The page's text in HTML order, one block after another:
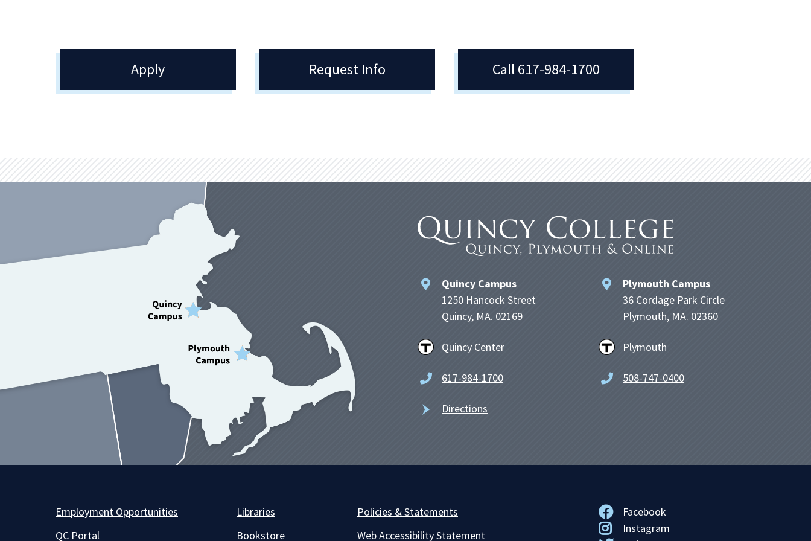
Apply Request Info Call 617-984-1700
Quincy Campus
1250 Hancock Street
Quincy, MA. 02169
Quincy Center
617-984-1700
Plymouth Campus
36 Cordage Park Circle
Plymouth, MA. 02360
Plymouth
508-747-0400
Directions
Employment Opportunities
QC Portal
Libraries
Bookstore
Policies & Statements
Web Accessibility Statement
Facebook
Instagram